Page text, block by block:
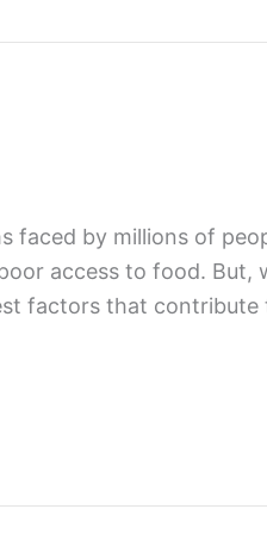
faced by millions of
access to food. But,
factors that contribute